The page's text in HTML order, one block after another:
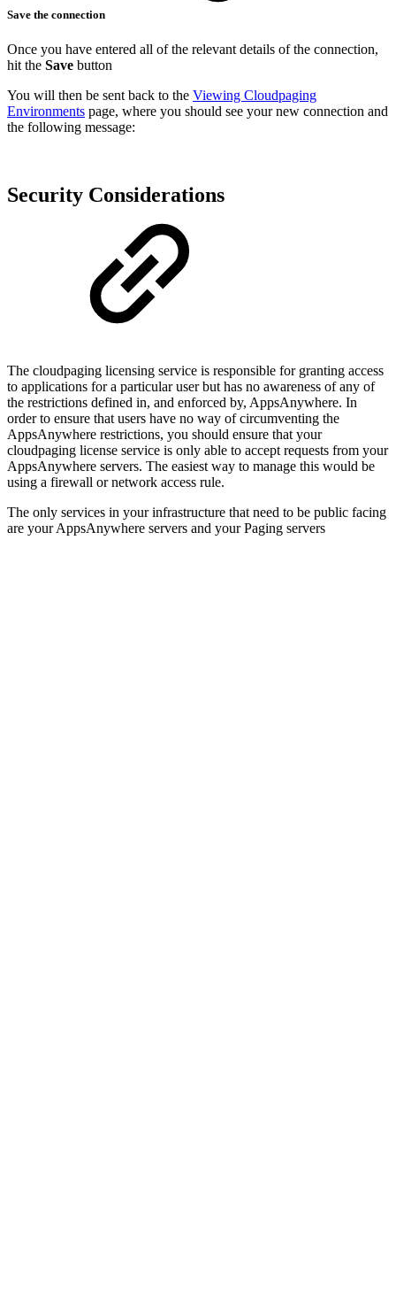
Save the connection
Once you have entered all of the relevant details of the connection,
hit the Save button
You will then be sent back to the Viewing Cloudpaging
Environments page, where you should see your new connection and
the following message:
Security Considerations
The cloudpaging licensing service is responsible for granting access
to applications for a particular user but has no awareness of any of
the restrictions defined in, and enforced by, AppsAnywhere. In
order to ensure that users have no way of circumventing the
AppsAnywhere restrictions, you should ensure that your
cloudpaging license service is only able to accept requests from your
AppsAnywhere servers. The easiest way to manage this would be
using a firewall or network access rule.
The only services in your infrastructure that need to be public facing
are your AppsAnywhere servers and your Paging servers